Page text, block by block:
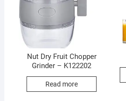
Nut Dry Fruit Chopper
Grinder – K122202
Read more